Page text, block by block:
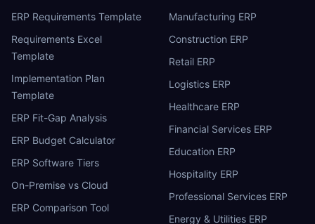
ERP Requirements Template
Requirements Excel
Template
Implementation Plan
Template
ERP Fit-Gap Analysis
ERP Budget Calculator
ERP Software Tiers
On-Premise vs Cloud
ERP Comparison Tool
Manufacturing ERP
Construction ERP
Retail ERP
Logistics ERP
Healthcare ERP
Financial Services ERP
Education ERP
Hospitality ERP
Professional Services ERP
Energy & Utilities ERP